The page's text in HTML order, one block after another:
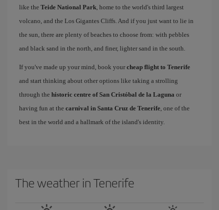
like the Teide National Park, home to the world's third largest
volcano, and the Los Gigantes Cliffs. And if you just want to lie in
the sun, there are plenty of beaches to choose from: with pebbles
and black sand in the north, and finer, lighter sand in the south.
If you've made up your mind, book your cheap flight to Tenerife
and start thinking about other options like taking a strolling
through the historic centre of San Cristóbal de la Laguna or
having fun at the carnival in Santa Cruz de Tenerife, one of the
best in the world and a hallmark of the island's identity.
The weather in Tenerife